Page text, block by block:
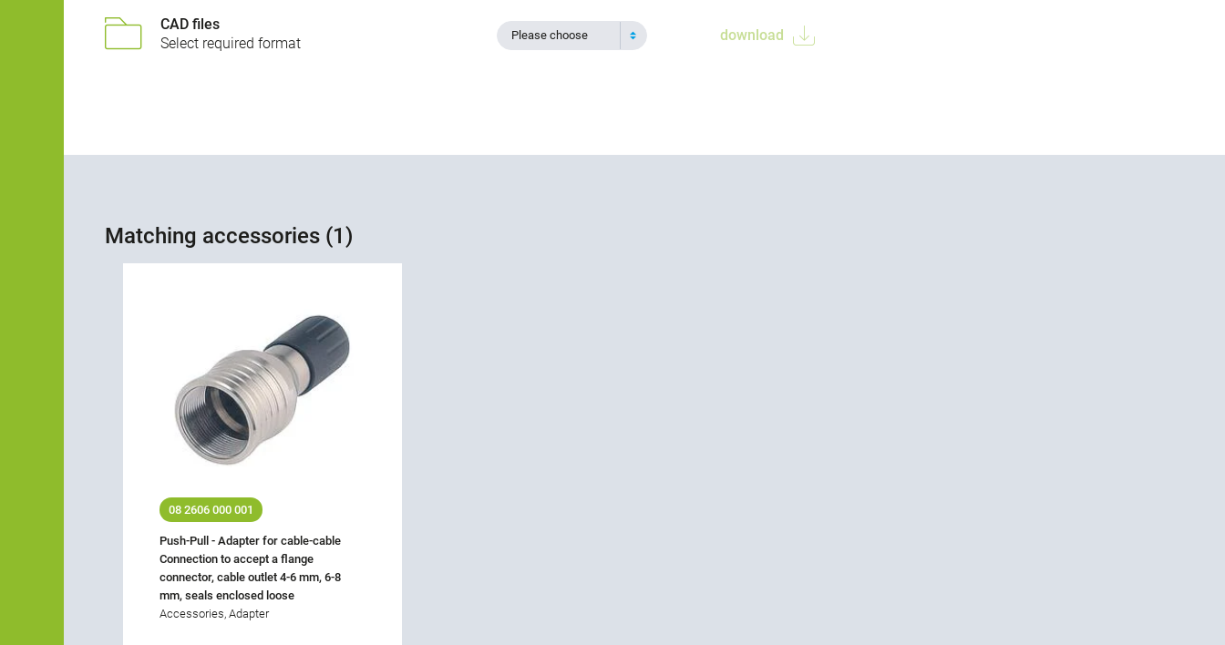
CAD files
Select required format
Please choose download
Matching accessories (1)
08 2606 000 001
Push-Pull - Adapter for cable-cable
Connection to accept a flange
connector, cable outlet 4-6 mm, 6-8
mm, seals enclosed loose
Accessories, Adapter